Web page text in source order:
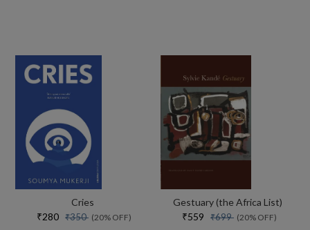
Cries
₹280 ₹350 (20% OFF)
Gestuary (the Africa List)
₹559 ₹699 (20% OFF)